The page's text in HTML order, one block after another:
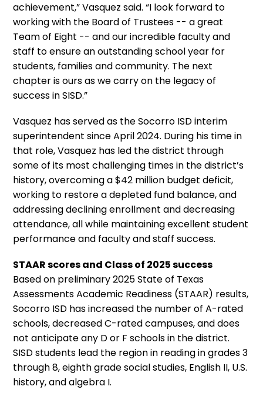
achievement,” Vasquez said. “I look forward to
working with the Board of Trustees -- a great
Team of Eight -- and our incredible faculty and
staff to ensure an outstanding school year for
students, families and community. The next
chapter is ours as we carry on the legacy of
success in SISD.”
Vasquez has served as the Socorro ISD interim
superintendent since April 2024. During his time in
that role, Vasquez has led the district through
some of its most challenging times in the district’s
history, overcoming a $42 million budget deficit,
working to restore a depleted fund balance, and
addressing declining enrollment and decreasing
attendance, all while maintaining excellent student
performance and faculty and staff success.
STAAR scores and Class of 2025 success
Based on preliminary 2025 State of Texas
Assessments Academic Readiness (STAAR) results,
Socorro ISD has increased the number of A-rated
schools, decreased C-rated campuses, and does
not anticipate any D or F schools in the district.
SISD students lead the region in reading in grades 3
through 8, eighth grade social studies, English II, U.S.
history, and algebra I.